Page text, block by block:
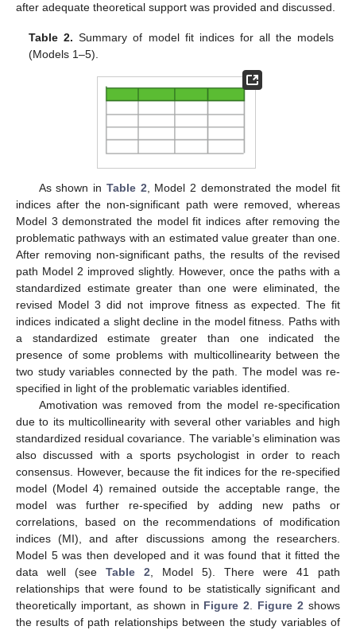
after adequate theoretical support was provided and discussed.
Table 2. Summary of model fit indices for all the models
(Models 1–5).
As shown in Table 2 , Model 2 demonstrated the model fit
indices after the non-significant path were removed, whereas
Model 3 demonstrated the model fit indices after removing the
problematic pathways with an estimated value greater than one.
After removing non-significant paths, the results of the revised
path Model 2 improved slightly. However, once the paths with a
standardized estimate greater than one were eliminated, the
revised Model 3 did not improve fitness as expected. The fit
indices indicated a slight decline in the model fitness. Paths with
a standardized estimate greater than one indicated the
presence of some problems with multicollinearity between the
two study variables connected by the path. The model was re-
specified in light of the problematic variables identified.
Amotivation was removed from the model re-specification
due to its multicollinearity with several other variables and high
standardized residual covariance. The variable’s elimination was
also discussed with a sports psychologist in order to reach
consensus. However, because the fit indices for the re-specified
model (Model 4) remained outside the acceptable range, the
model was further re-specified by adding new paths or
correlations, based on the recommendations of modification
indices (MI), and after discussions among the researchers.
Model 5 was then developed and it was found that it fitted the
data well (see Table 2 , Model 5). There were 41 path
relationships that were found to be statistically significant and
theoretically important, as shown in Figure 2 Figure 2 shows
the results of path relationships between the study variables of